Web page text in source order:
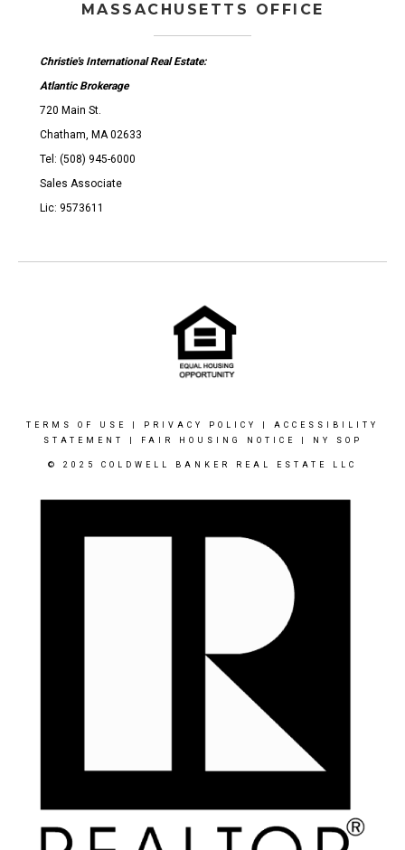
MASSACHUSETTS OFFICE
Christie's International Real Estate:
Atlantic Brokerage
720 Main St.
Chatham, MA 02633
Tel: (508) 945-6000
Sales Associate
Lic: 9573611
TERMS OF USE PRIVACY POLICY
ACCESSIBILITY
STATEMENT
FAIR HOUSING NOTICE NY SOP
© 2025 COLDWELL BANKER REAL ESTATE LLC